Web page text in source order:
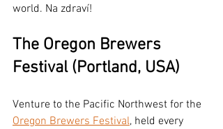
world. Na zdraví!
The Oregon Brewers
Festival (Portland, USA)
Venture to the Pacific Northwest for the
Oregon Brewers Festival, held every